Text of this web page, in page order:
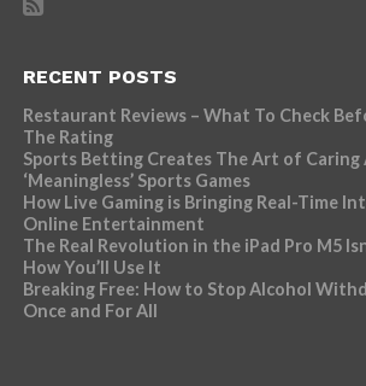
RECENT POSTS
Restaurant Reviews – What To Check
The Rating
Sports Betting Creates The Art of Caring
‘Meaningless’ Sports Games
How Live Gaming is Bringing Real-Time
Online Entertainment
The Real Revolution in the iPad Pro M5
How You’ll Use It
Breaking Free: How to Stop Alcohol
Once and For All